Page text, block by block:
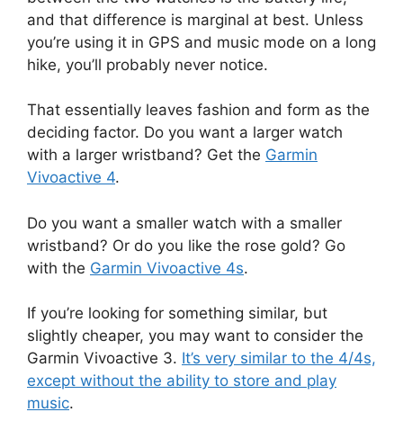
and that difference is marginal at best. Unless
you’re using it in GPS and music mode on a long
hike, you’ll probably never notice.
That essentially leaves fashion and form as the
deciding factor. Do you want a larger watch
with a larger wristband? Get the Garmin
Vivoactive 4.
Do you want a smaller watch with a smaller
wristband? Or do you like the rose gold? Go
with the Garmin Vivoactive 4s.
If you’re looking for something similar, but
slightly cheaper, you may want to consider the
Garmin Vivoactive 3. It’s very similar to the 4/4s,
except without the ability to store and play
music.